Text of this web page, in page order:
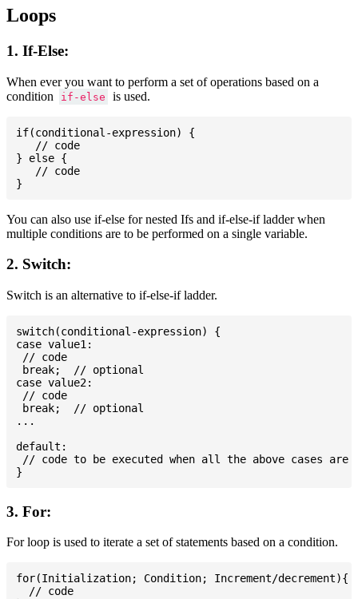
Loops
1. If-Else:
When ever you want to perform a set of operations based on a
condition
if-else is used.
if(conditional-expression) {
   // code
} else {
   // code
You can also use if-else for nested Ifs and if-else-if ladder when
multiple conditions are to be performed on a single variable.
2. Switch:
Switch is an alternative to if-else-if ladder.
switch(conditional-expression) {
case value1:
// code
break;  // optional
case value2:
// code
break;  // optional
...
default:
// code to be executed when all the above cases are
3. For:
For loop is used to iterate a set of statements based on a condition.
for(Initialization; Condition; Increment/decrement){
  // code